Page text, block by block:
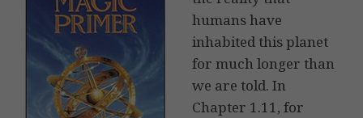
humans have
inhabited this planet
for much longer than
we are told. In
Chapter 1.11, for